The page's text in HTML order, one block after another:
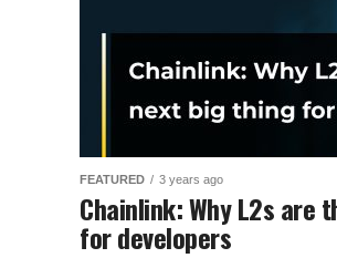
FEATURED 3 years ago
Chainlink: Why L2s are
for developers